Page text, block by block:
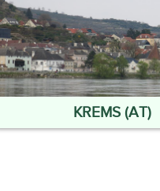
KREMS (AT)